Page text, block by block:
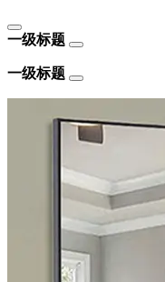
一级标题
一级标题